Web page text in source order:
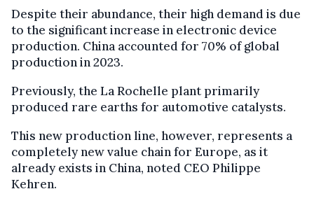
Despite their abundance, their high demand is due
to the significant increase in electronic device
production. China accounted for 70% of global
production in 2023.
Previously, the La Rochelle plant primarily
produced rare earths for automotive catalysts.
This new production line, however, represents a
completely new value chain for Europe, as it
already exists in China, noted CEO Philippe
Kehren.